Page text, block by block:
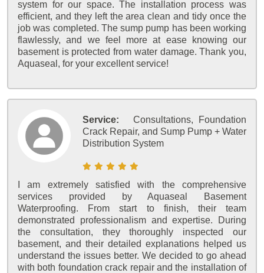
system for our space. The installation process was
efficient, and they left the area clean and tidy once the
job was completed. The sump pump has been working
flawlessly, and we feel more at ease knowing our
basement is protected from water damage. Thank you,
Aquaseal, for your excellent service!
Service:
Consultations, Foundation
Crack Repair, and Sump Pump + Water
Distribution System
I am extremely satisfied with the comprehensive
services provided by Aquaseal Basement
Waterproofing. From start to finish, their team
demonstrated professionalism and expertise. During
the consultation, they thoroughly inspected our
basement, and their detailed explanations helped us
understand the issues better. We decided to go ahead
with both foundation crack repair and the installation of